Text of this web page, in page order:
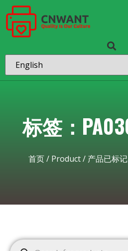
标签：
首页/ Product/ 产品已标